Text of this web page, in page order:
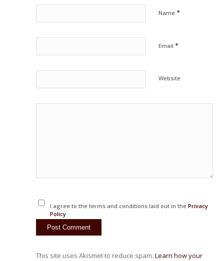
Name*
Email*
Website
I agree to the terms and conditions laid out in the Privacy
Policy
This site uses Akismet to reduce spam.Learn how your